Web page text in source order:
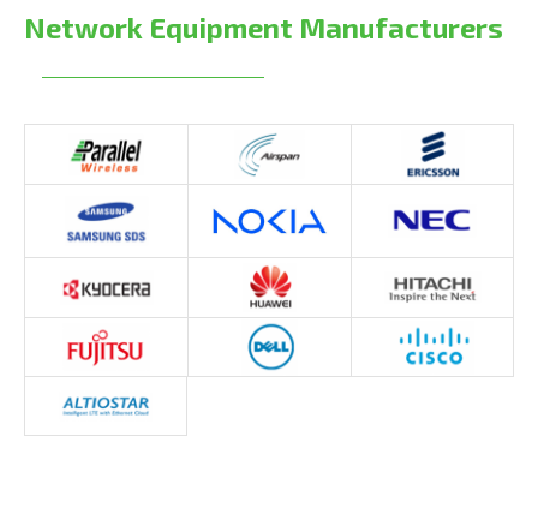
Network Equipment Manufacturers